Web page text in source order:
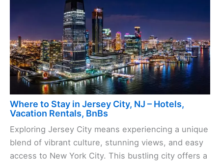
Where to Stay in Jersey City, NJ – Hotels,
Vacation Rentals, BnBs
Exploring Jersey City means experiencing a unique
blend of vibrant culture, stunning views, and easy
access to New York City. This bustling city offers a